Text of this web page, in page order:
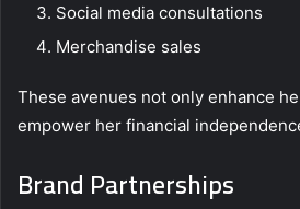
Social media consultations
Merchandise sales
These avenues not only enhance
empower her financial
Brand Partnerships